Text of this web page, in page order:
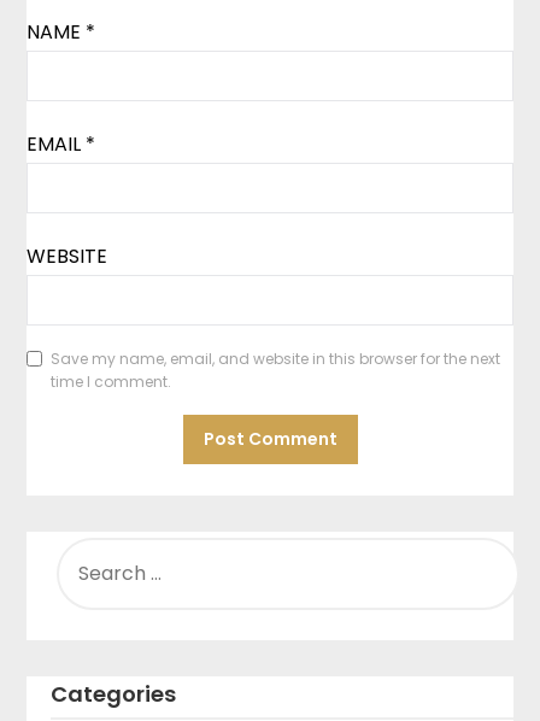
NAME *
EMAIL *
WEBSITE
Save my name, email, and website in this browser for the next
time I comment.
FOR:
Categories